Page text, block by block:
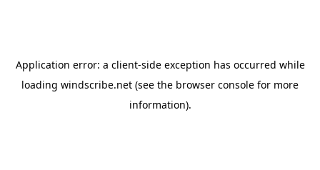
Application error: a client-side exception has occurred while
loading windscribe.net (see the browser console for more
information).